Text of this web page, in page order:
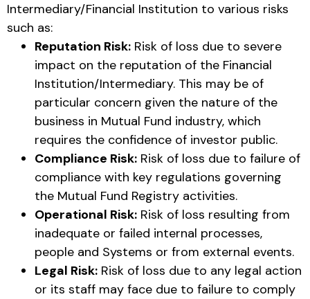
Intermediary/Financial Institution to various risks
such as:
Reputation Risk: Risk of loss due to severe
impact on the reputation of the Financial
Institution/Intermediary. This may be of
particular concern given the nature of the
business in Mutual Fund industry, which
requires the confidence of investor public.
Compliance Risk: Risk of loss due to failure of
compliance with key regulations governing
the Mutual Fund Registry activities.
Operational Risk: Risk of loss resulting from
inadequate or failed internal processes,
people and Systems or from external events.
Legal Risk: Risk of loss due to any legal action
or its staff may face due to failure to comply